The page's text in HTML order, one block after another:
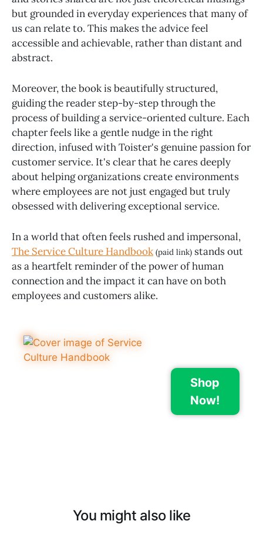
but grounded in everyday experiences that many of
us can relate to. This makes the advice feel
accessible and achievable, rather than distant and
abstract.
Moreover, the book is beautifully structured,
guiding the reader step-by-step through the
process of building a service-oriented culture. Each
chapter feels like a gentle nudge in the right
direction, infused with Toister's genuine passion for
customer service. It's clear that he cares deeply
about helping organizations create environments
where employees are not just engaged but truly
obsessed with delivering exceptional service.
In a world that often feels rushed and impersonal,
The Service Culture Handbook (paid link) stands out
as a heartfelt reminder of the power of human
connection and the impact it can have on both
employees and customers alike.
Shop
Now!
You might also like